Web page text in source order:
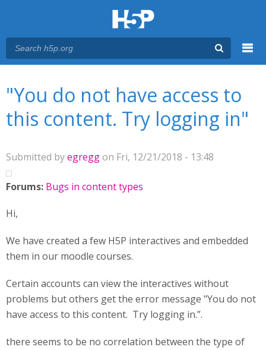
"You do not have access to
this content. Try logging in"
Submitted byegreggon Fri, 12/21/2018 - 13:48
Forums: Bugs in content types
Hi,
We have created a few H5P interactives and embedded
them in our moodle courses.
Certain accounts can view the interactives without
problems but others get the error message "You do not
have access to this content. Try logging in.”.
there seems to be no correlation between the type of